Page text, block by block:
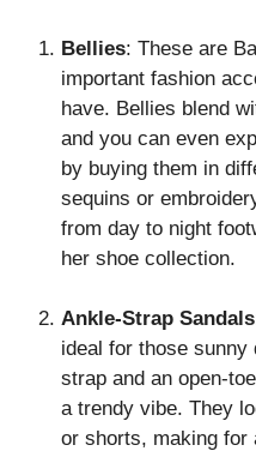
Bellies: These are
important fashion
have. Bellies blend
and you can even
by buying them in
sequins or
from day to night
her shoe collection.
Ankle-Strap
ideal for those
strap and an open-
a trendy vibe. They
or shorts, making